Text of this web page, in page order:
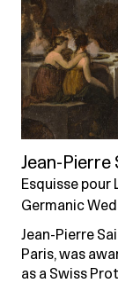
Jean-Pierre
Esquisse pour
Germanic
Jean-Pierre
Paris, was
as a Swiss